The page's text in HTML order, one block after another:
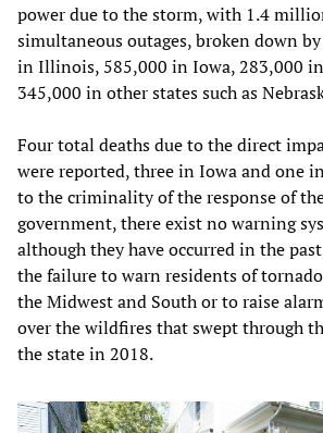
power due to the storm, with 1.4
simultaneous outages, broken down
in Illinois, 585,000 in Iowa, 283,000
345,000 in other states such as
Four total deaths due to the direct
were reported, three in Iowa and one
to the criminality of the response of
government, there exist no warning
although they have occurred in the
the failure to warn residents of
the Midwest and South or to raise
over the wildfires that swept through
the state in 2018.